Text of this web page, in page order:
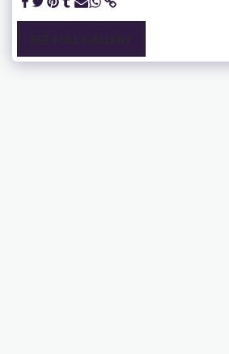
SEE FULL GALLERY